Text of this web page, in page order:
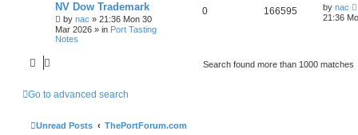
NV Dow Trademark
by nac » 21:36 Mon 30
Mar 2026 » in Port Tasting
Notes
0 166595 by nac
21:36
Search found more than 1000 matches
Go to advanced search
Unread Posts ThePortForum.com